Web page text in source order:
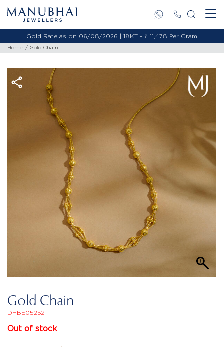
Gold Rate as on 06/08/2026 | 18KT - ₹ 11,478 Per Gram
Home Gold Chain
Gold Chain
DHBE05252
Out of stock